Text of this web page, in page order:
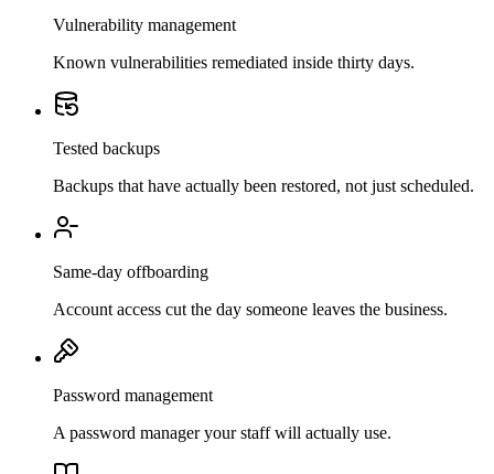
Vulnerability management
Known vulnerabilities remediated inside thirty days.
Tested backups
Backups that have actually been restored, not just scheduled.
Same-day offboarding
Account access cut the day someone leaves the business.
Password management
A password manager your staff will actually use.